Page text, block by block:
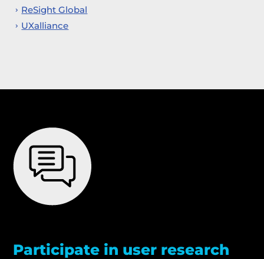
ReSight Global
UXalliance
Participate in user research